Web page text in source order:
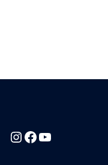
Instagram
Facebook
YouTube